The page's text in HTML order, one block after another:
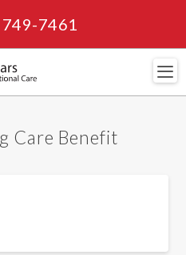
749-7461
Care Benefit